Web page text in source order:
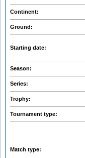
Continent:
Ground:
Starting date:
Season:
Series:
Trophy:
Tournament type:
Match type: